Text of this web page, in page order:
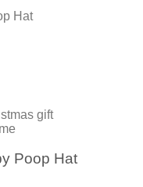
Hat
gift
Poop Hat